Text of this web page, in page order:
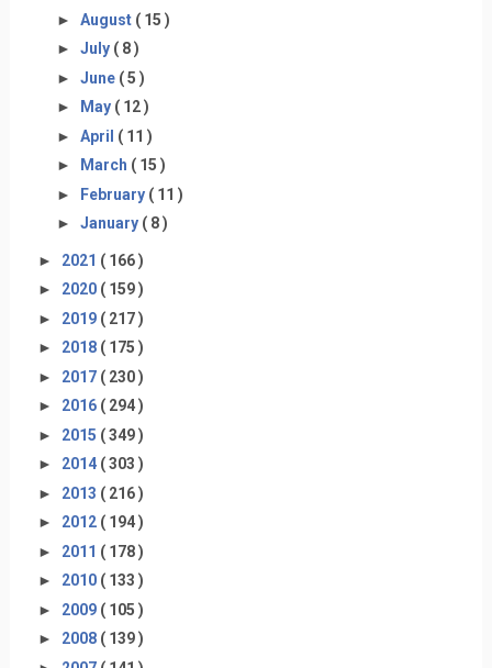
► August ( 15 )
► July ( 8 )
► June ( 5 )
►
May ( 12 )
► April ( 11 )
►
March ( 15 )
► February ( 11 )
► January ( 8 )
► 2021 ( 166 )
► 2020 ( 159 )
► 2019 ( 217 )
► 2018 ( 175 )
► 2017 ( 230 )
► 2016 ( 294 )
► 2015 ( 349 )
► 2014 ( 303 )
► 2013 ( 216 )
► 2012 ( 194 )
► 2011 ( 178 )
► 2010 ( 133 )
► 2009 ( 105 )
► 2008 ( 139 )